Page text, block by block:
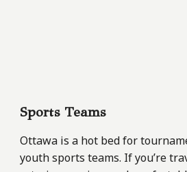
Sports Teams
Ottawa is a hot bed for
youth sports teams. If you’re